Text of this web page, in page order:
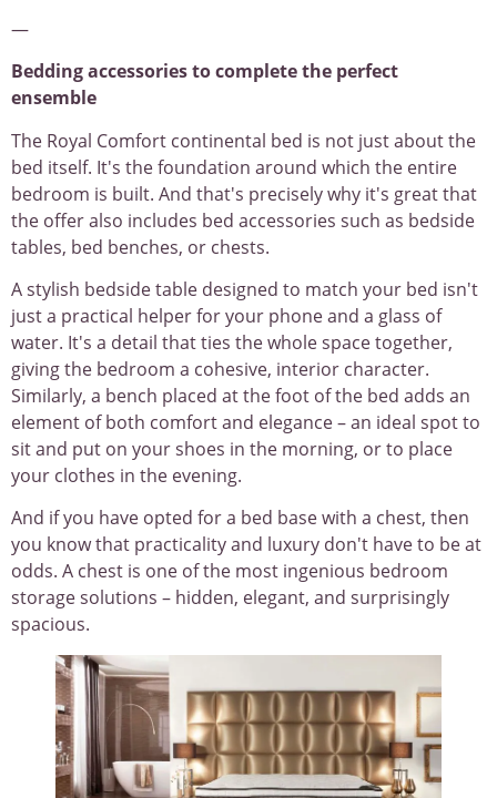
—
Bedding accessories to complete the perfect
ensemble
The Royal Comfort continental bed is not just about the
bed itself. It's the foundation around which the entire
bedroom is built. And that's precisely why it's great that
the offer also includes bed accessories such as bedside
tables, bed benches, or chests.
A stylish bedside table designed to match your bed isn't
just a practical helper for your phone and a glass of
water. It's a detail that ties the whole space together,
giving the bedroom a cohesive, interior character.
Similarly, a bench placed at the foot of the bed adds an
element of both comfort and elegance – an ideal spot to
sit and put on your shoes in the morning, or to place
your clothes in the evening.
And if you have opted for a bed base with a chest, then
you know that practicality and luxury don't have to be at
odds. A chest is one of the most ingenious bedroom
storage solutions – hidden, elegant, and surprisingly
spacious.